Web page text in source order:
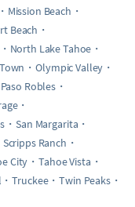
Mission Beach
Beach
North Lake Tahoe
Olympic Valley
Paso Robles
San Margarita
Scripps Ranch
City
Tahoe Vista
Truckee
Twin Peaks